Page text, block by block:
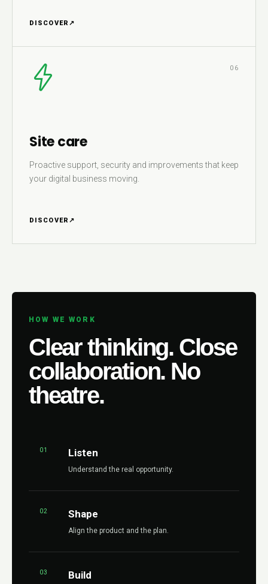
DISCOVER ↗
06
Site care
Proactive support, security and improvements that keep
your digital business moving.
DISCOVER ↗
HOW WE WORK
Clear thinking. Close
collaboration. No
theatre.
01 Listen
Understand the real opportunity.
02 Shape
Align the product and the plan.
03 Build